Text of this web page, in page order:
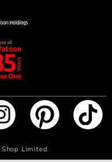
Limited